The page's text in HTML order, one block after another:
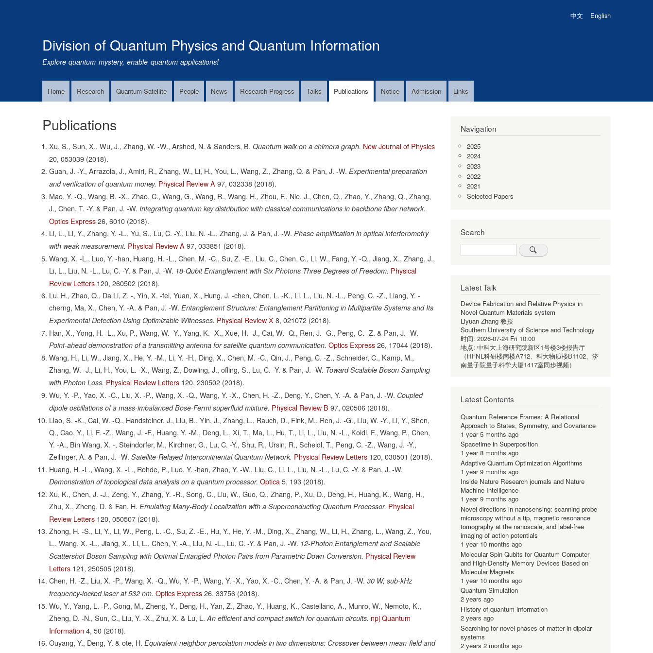
中文 English
Division of Quantum Physics and Quantum Information
Explore quantum mystery, enable quantum applications!
MainHome Research Quantum Satellite People News Research Progress Talks Publications Notice Admission Links
Publications
Xu, S., Sun, X., Wu, J., Zhang, W. -W., Arshed, N. & Sanders, B. Quantum walk on a chimera graph. New Journal of Physics
20, 053039 (2018).
Guan, J. -Y., Arrazola, J., Amiri, R., Zhang, W., Li, H., You, L., Wang, Z., Zhang, Q. & Pan, J. -W. Experimental preparation
and verification of quantum money. Physical Review A 97, 032338 (2018).
Mao, Y. -Q., Wang, B. -X., Zhao, C., Wang, G., Wang, R., Wang, H., Zhou, F., Nie, J., Chen, Q., Zhao, Y., Zhang, Q., Zhang,
J., Chen, T. -Y. & Pan, J. -W. Integrating quantum key distribution with classical communications in backbone fiber network.
Optics Express 26, 6010 (2018).
Li, L., Li, Y., Zhang, Y. -L., Yu, S., Lu, C. -Y., Liu, N. -L., Zhang, J. & Pan, J. -W. Phase amplification in optical interferometry
with weak measurement. Physical Review A 97, 033851 (2018).
Wang, X. -L., Luo, Y. -han, Huang, H. -L., Chen, M. -C., Su, Z. -E., Liu, C., Chen, C., Li, W., Fang, Y. -Q., Jiang, X., Zhang, J.,
Li, L., Liu, N. -L., Lu, C. -Y. & Pan, J. -W. 18-Qubit Entanglement with Six Photons Three Degrees of Freedom. Physical
Review Letters 120, 260502 (2018).
Lu, H., Zhao, Q., Da Li, Z. -, Yin, X. -fei, Yuan, X., Hung, J. -chen, Chen, L. -K., Li, L., Liu, N. -L., Peng, C. -Z., Liang, Y. -
cherng, Ma, X., Chen, Y. -A. & Pan, J. -W. Entanglement Structure: Entanglement Partitioning in Multipartite Systems and Its
Experimental Detection Using Optimizable Witnesses. Physical Review X 8, 021072 (2018).
Han, X., Yong, H. -L., Xu, P., Wang, W. -Y., Yang, K. -X., Xue, H. -J., Cai, W. -Q., Ren, J. -G., Peng, C. -Z. & Pan, J. -W.
Point-ahead demonstration of a transmitting antenna for satellite quantum communication. Optics Express 26, 17044 (2018).
Wang, H., Li, W., Jiang, X., He, Y. -M., Li, Y. -H., Ding, X., Chen, M. -C., Qin, J., Peng, C. -Z., Schneider, C., Kamp, M.,
Zhang, W. -J., Li, H., You, L. -X., Wang, Z., Dowling, J., ofling, S., Lu, C. -Y. & Pan, J. -W. Toward Scalable Boson Sampling
with Photon Loss. Physical Review Letters 120, 230502 (2018).
Wu, Y. -P., Yao, X. -C., Liu, X. -P., Wang, X. -Q., Wang, Y. -X., Chen, H. -Z., Deng, Y., Chen, Y. -A. & Pan, J. -W. Coupled
dipole oscillations of a mass-imbalanced Bose-Fermi superfluid mixture. Physical Review B 97, 020506 (2018).
Liao, S. -K., Cai, W. -Q., Handsteiner, J., Liu, B., Yin, J., Zhang, L., Rauch, D., Fink, M., Ren, J. -G., Liu, W. -Y., Li, Y., Shen,
Q., Cao, Y., Li, F. -Z., Wang, J. -F., Huang, Y. -M., Deng, L., Xi, T., Ma, L., Hu, T., Li, L., Liu, N. -L., Koidl, F., Wang, P., Chen,
Y. -A., Bin Wang, X. -, Steindorfer, M., Kirchner, G., Lu, C. -Y., Shu, R., Ursin, R., Scheidl, T., Peng, C. -Z., Wang, J. -Y.,
Zeilinger, A. & Pan, J. -W. Satellite-Relayed Intercontinental Quantum Network. Physical Review Letters 120, 030501 (2018).
Huang, H. -L., Wang, X. -L., Rohde, P., Luo, Y. -han, Zhao, Y. -W., Liu, C., Li, L., Liu, N. -L., Lu, C. -Y. & Pan, J. -W.
Demonstration of topological data analysis on a quantum processor. Optica 5, 193 (2018).
Xu, K., Chen, J. -J., Zeng, Y., Zhang, Y. -R., Song, C., Liu, W., Guo, Q., Zhang, P., Xu, D., Deng, H., Huang, K., Wang, H.,
Zhu, X., Zheng, D. & Fan, H. Emulating Many-Body Localization with a Superconducting Quantum Processor. Physical
Review Letters 120, 050507 (2018).
Zhong, H. -S., Li, Y., Li, W., Peng, L. -C., Su, Z. -E., Hu, Y., He, Y. -M., Ding, X., Zhang, W., Li, H., Zhang, L., Wang, Z., You,
L., Wang, X. -L., Jiang, X., Li, L., Chen, Y. -A., Liu, N. -L., Lu, C. -Y. & Pan, J. -W. 12-Photon Entanglement and Scalable
Scattershot Boson Sampling with Optimal Entangled-Photon Pairs from Parametric Down-Conversion. Physical Review
Letters 121, 250505 (2018).
Chen, H. -Z., Liu, X. -P., Wang, X. -Q., Wu, Y. -P., Wang, Y. -X., Yao, X. -C., Chen, Y. -A. & Pan, J. -W. 30 W, sub-kHz
frequency-locked laser at 532 nm. Optics Express 26, 33756 (2018).
Wu, Y., Yang, L. -P., Gong, M., Zheng, Y., Deng, H., Yan, Z., Zhao, Y., Huang, K., Castellano, A., Munro, W., Nemoto, K.,
Zheng, D. -N., Sun, C., Liu, Y. -X., Zhu, X. & Lu, L. An efficient and compact switch for quantum circuits. npj Quantum
Information 4, 50 (2018).
Ouyang, Y., Deng, Y. & ote, H. Equivalent-neighbor percolation models in two dimensions: Crossover between mean-field and
Navigation
2025
2024
2023
2022
2021
Selected Papers
Search
Search
Latest Talk
Device Fabrication and Relative Physics in
Novel Quantum Materials system
Liyuan Zhang 教授
Southern University of Science and Technology
时间: 2026-07-24 Fri 10:00
地点: 中科大上海研究院新区1号楼3楼报告厅
（HFNL科研楼南楼A712、科大物质楼B1102、济
南量子院量子科学大厦1417室同步视频）
Latest Contents
Quantum Reference Frames: A Relational
Approach to States, Symmetry, and Covariance
1 year 5 months ago
Spacetime in Superposition
1 year 8 months ago
Adaptive Quantum Optimization Algorithms
1 year 9 months ago
Inside Nature Research journals and Nature
Machine Intelligence
1 year 9 months ago
Novel directions in nanosensing: scanning probe
microscopy without a tip, magnetic resonance
tomography at the nanoscale, and label-free
imaging of action potentials
1 year 10 months ago
Molecular Spin Qubits for Quantum Computer
and High-Density Memory Devices Based on
Molecular Magnets
1 year 10 months ago
Quantum Simulation
2 years ago
History of quantum information
2 years ago
Searching for novel phases of matter in dipolar
systems
2 years 2 months ago